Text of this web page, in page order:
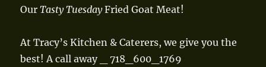
OurTasty TuesdayFried Goat Meat!
At Tracy’s Kitchen & Caterers, we give you the
best! A call away _ 718_600_1769